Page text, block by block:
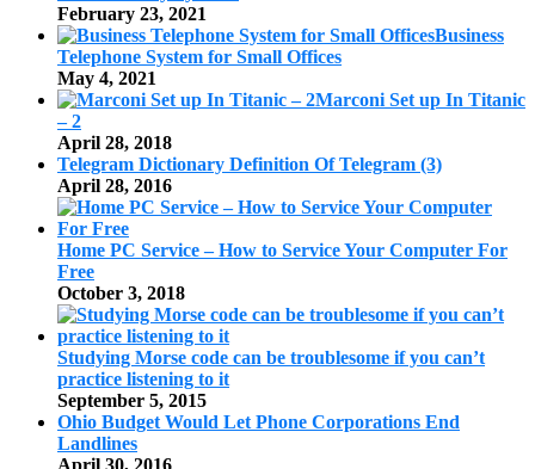
February 23, 2021
Business
Telephone System for Small Offices
May 4, 2021
Marconi Set up In Titanic
– 2
April 28, 2018
Telegram Dictionary Definition Of Telegram (3)
April 28, 2016
Home PC Service – How to Service Your Computer For
Free
October 3, 2018
Studying Morse code can be troublesome if you can’t
practice listening to it
September 5, 2015
Ohio Budget Would Let Phone Corporations End
Landlines